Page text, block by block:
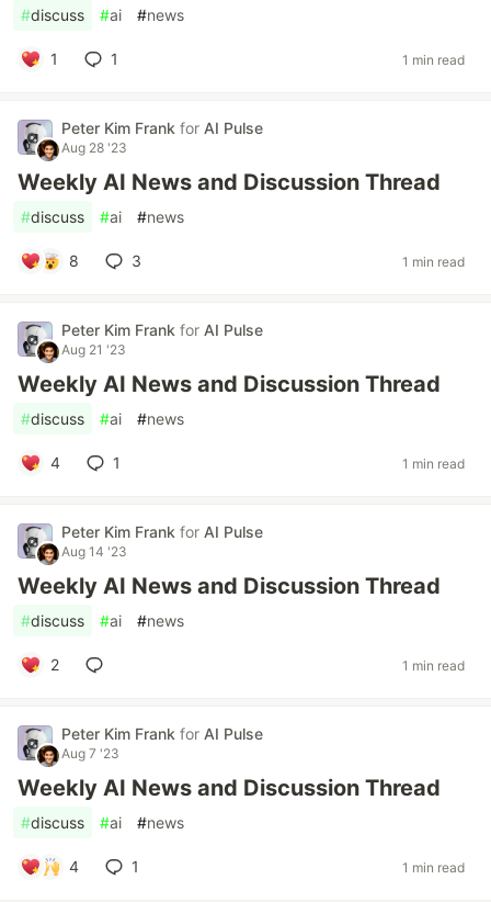
#discuss #ai #news
1 1 1 min read
Peter Kim Frank for AI Pulse
Aug 28 '23
Weekly AI News and Discussion Thread
#discuss #ai #news
8 3 1 min read
Peter Kim Frank for AI Pulse
Aug 21 '23
Weekly AI News and Discussion Thread
#discuss #ai #news
4 1 1 min read
Peter Kim Frank for AI Pulse
Aug 14 '23
Weekly AI News and Discussion Thread
#discuss #ai #news
2 1 min read
Peter Kim Frank for AI Pulse
Aug 7 '23
Weekly AI News and Discussion Thread
#discuss #ai #news
4 1 1 min read